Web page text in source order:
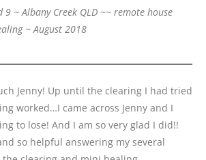
9 ~ Albany Creek QLD ~~ remote house
~ August 2018
Jenny! Up until the clearing I had tried
worked…I came across Jenny and I
to lose! And I am so very glad I did!!
so helpful answering my several